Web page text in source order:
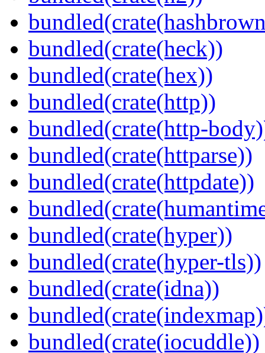
bundled(crate(heck))
bundled(crate(hex))
bundled(crate(http))
bundled(crate(http-
bundled(crate(httparse))
bundled(crate(httpdate))
bundled(crate(hyper))
bundled(crate(hyper-tls))
bundled(crate(idna))
bundled(crate(iocuddle))